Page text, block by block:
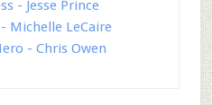
- Jesse Prince
Michelle LeCaire
- Chris Owen